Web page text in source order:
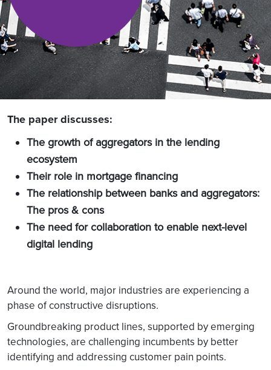
The paper discusses:
The growth of aggregators in the lending
ecosystem
Their role in mortgage financing
The relationship between banks and aggregators:
The pros & cons
The need for collaboration to enable next-level
digital lending
Around the world, major industries are experiencing a
phase of constructive disruptions.
Groundbreaking product lines, supported by emerging
technologies, are challenging incumbents by better
identifying and addressing customer pain points.